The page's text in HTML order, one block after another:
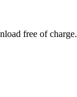
free of charge.